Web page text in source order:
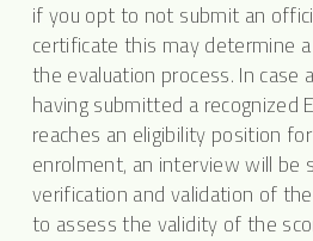
if you opt to not submit an
certificate this may determine
the evaluation process. In case
having submitted a recognized
reaches an eligibility position
enrolment, an interview will be
verification and validation of
to assess the validity of the